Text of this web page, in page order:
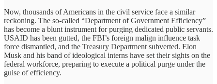
Now, thousands of Americans in the civil service face a similar
reckoning. The so-called “Department of Government Efficiency”
has become a blunt instrument for purging dedicated public servants.
USAID has been gutted, the FBI’s foreign malign influence task
force dismantled, and the Treasury Department subverted. Elon
Musk and his band of ideological interns have set their sights on the
federal workforce, preparing to execute a political purge under the
guise of efficiency.